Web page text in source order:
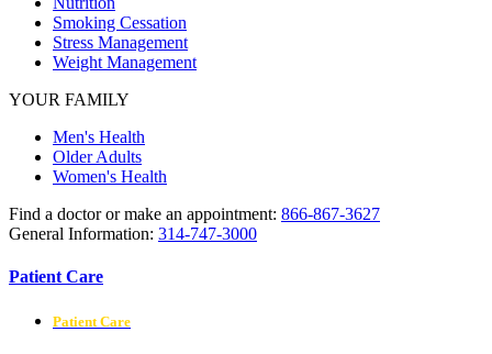
Smoking Cessation
Stress Management
Weight Management
YOUR FAMILY
Men's Health
Older Adults
Women's Health
Find a doctor or make an appointment: 866-867-3627
General Information: 314-747-3000
Patient Care
Patient Care